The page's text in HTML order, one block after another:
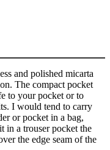
and polished micarta
The compact pocket
to your pocket or to
I would tend to carry
or pocket in a bag,
in a trouser pocket the
the edge seam of the